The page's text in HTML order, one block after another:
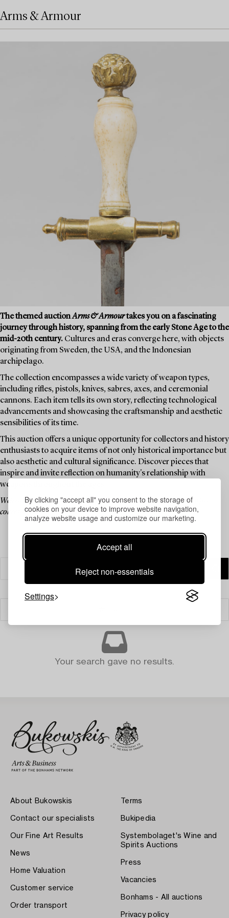
By clicking "accept all" you consent to the storage of
cookies on your device to improve website navigation,
analyze website usage and customize our marketing.
Accept all
Reject non-essentials
Settings
Arms & Armour
The themed auctionArms & Armourtakes you on a fascinating
journey through history, spanning from the early Stone Age to the
mid-20th century. Cultures and eras converge here, with objects
originating from Sweden, the USA, and the Indonesian
archipelago.
The collection encompasses a wide variety of weapon types,
including rifles, pistols, knives, sabres, axes, and ceremonial
cannons. Each item tells its own story, reflecting technological
advancements and showcasing the craftsmanship and aesthetic
sensibilities of its time.
This auction offers a unique opportunity for collectors and history
enthusiasts to acquire items of not only historical importance but
also aesthetic and cultural significance. Discover pieces that
inspire and invite reflection on humanity's relationship with
weapons throughout the ages.
Welcome to an auction that blends history, culture, and a passion for
collecting.
Your search gave no results.
About Bukowskis
Contact our specialists
Our Fine Art Results
News
Home Valuation
Customer service
Order transport
Terms
Bukipedia
Systembolaget's Wine and
Spirits Auctions
Press
Vacancies
Bonhams - All auctions
Privacy policy